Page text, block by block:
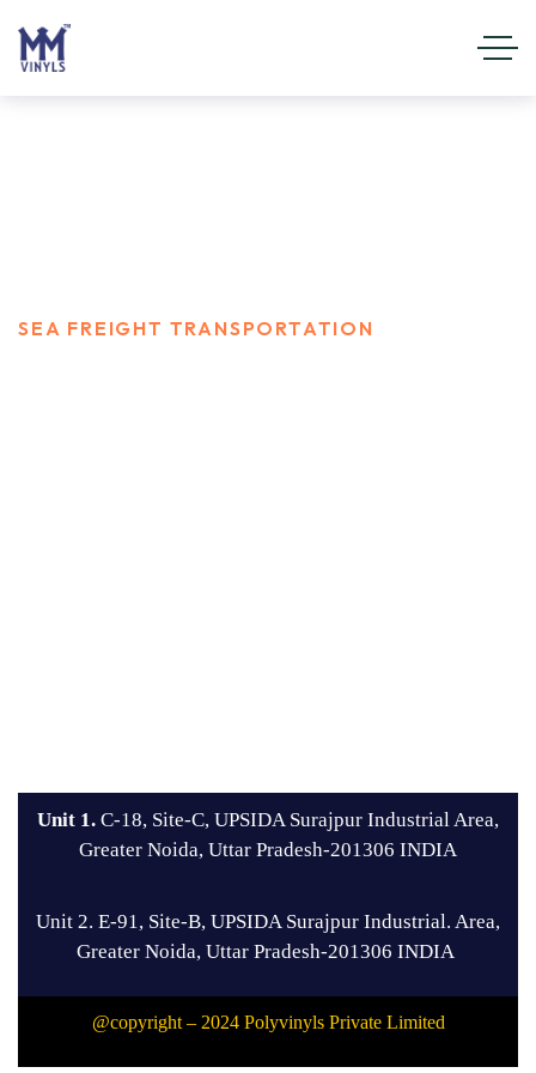
SEA FREIGHT TRANSPORTATION
Unit 1. C-18, Site-C, UPSIDA Surajpur Industrial Area,
Greater Noida, Uttar Pradesh-201306 INDIA
Unit 2. E-91, Site-B, UPSIDA Surajpur Industrial. Area,
Greater Noida, Uttar Pradesh-201306 INDIA
@copyright – 2024 Polyvinyls Private Limited